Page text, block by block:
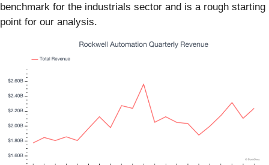
benchmark for the industrials sector and is a rough starting
point for our analysis.